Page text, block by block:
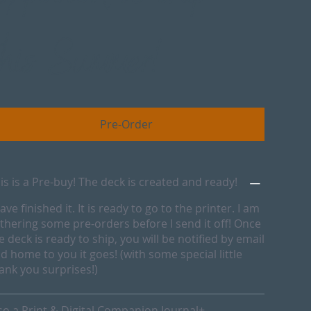
Pre-Order
is a Pre-buy! The deck is created and ready!
finished it. It is ready to go to the printer. I am
some pre-orders before I send it off! Once
deck is ready to ship, you will be notified by email
home to you it goes! (with some special little
you surprises!)